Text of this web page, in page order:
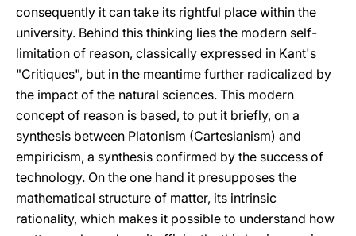
consequently it can take its rightful place within the
university. Behind this thinking lies the modern self-
limitation of reason, classically expressed in Kant's
"Critiques", but in the meantime further radicalized by
the impact of the natural sciences. This modern
concept of reason is based, to put it briefly, on a
synthesis between Platonism (Cartesianism) and
empiricism, a synthesis confirmed by the success of
technology. On the one hand it presupposes the
mathematical structure of matter, its intrinsic
rationality, which makes it possible to understand how